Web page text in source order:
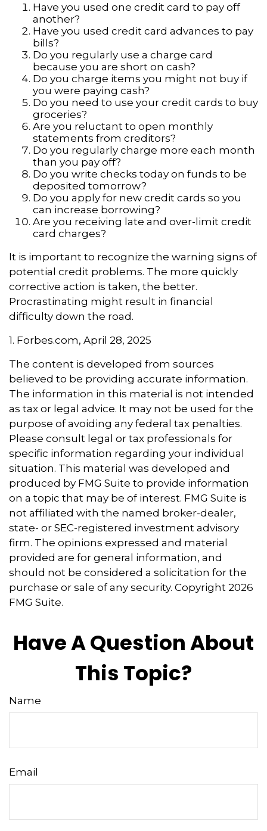
Have you used one credit card to pay off
another?
Have you used credit card advances to pay
bills?
Do you regularly use a charge card
because you are short on cash?
Do you charge items you might not buy if
you were paying cash?
Do you need to use your credit cards to buy
groceries?
Are you reluctant to open monthly
statements from creditors?
Do you regularly charge more each month
than you pay off?
Do you write checks today on funds to be
deposited tomorrow?
Do you apply for new credit cards so you
can increase borrowing?
Are you receiving late and over-limit credit
card charges?
It is important to recognize the warning signs of
potential credit problems. The more quickly
corrective action is taken, the better.
Procrastinating might result in financial
difficulty down the road.
1. Forbes.com, April 28, 2025
The content is developed from sources
believed to be providing accurate information.
The information in this material is not intended
as tax or legal advice. It may not be used for the
purpose of avoiding any federal tax penalties.
Please consult legal or tax professionals for
specific information regarding your individual
situation. This material was developed and
produced by FMG Suite to provide information
on a topic that may be of interest. FMG Suite is
not affiliated with the named broker-dealer,
state- or SEC-registered investment advisory
firm. The opinions expressed and material
provided are for general information, and
should not be considered a solicitation for the
purchase or sale of any security. Copyright 2026
FMG Suite.
Have A Question About
This Topic?
Name
Email